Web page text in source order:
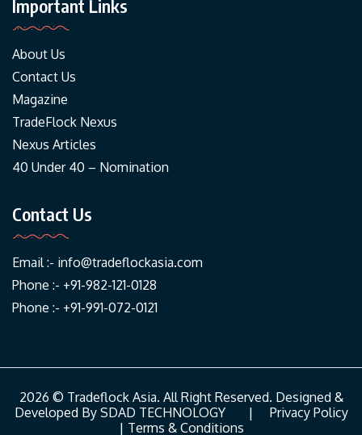
Important Links
About Us
Contact Us
Magazine
TradeFlock Nexus
Nexus Articles
40 Under 40 – Nomination
Contact Us
Email :- info@tradeflockasia.com
Phone :- +91-982-121-0128
Phone :- +91-991-072-0121
2026 © Tradeflock Asia. All Right Reserved. Designed &
Developed By SDAD TECHNOLOGY| Privacy Policy
| Terms & Conditions